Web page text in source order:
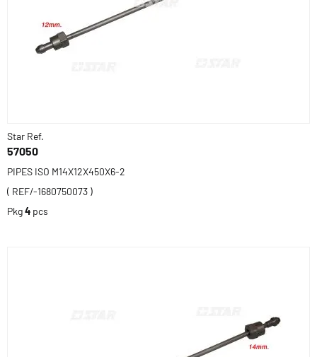
Star Ref.
57050
PIPES ISO M14X12X450X6-2
( REF/-1680750073 )
Pkg4 pcs